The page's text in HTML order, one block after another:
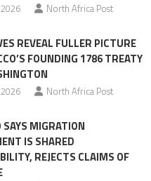
North Africa Post
REVEAL FULLER PICTURE
FOUNDING 1786 TREATY
North Africa Post
SAYS MIGRATION
IS SHARED
REJECTS CLAIMS OF